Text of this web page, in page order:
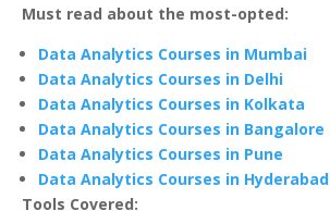
Must read about the most-opted:
Data Analytics Courses in Mumbai
Data Analytics Courses in Delhi
Data Analytics Courses in Kolkata
Data Analytics Courses in Bangalore
Data Analytics Courses in Pune
Data Analytics Courses in Hyderabad
Tools Covered: